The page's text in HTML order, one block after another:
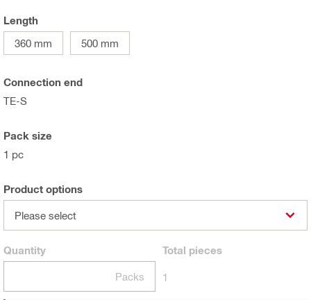
Length
360 mm
500 mm
Connection end
TE-S
Pack size
1 pc
Product options
Please select
Quantity
Packs
Total pieces
1